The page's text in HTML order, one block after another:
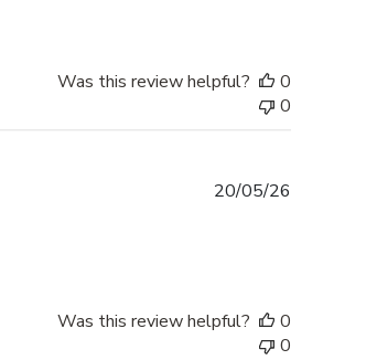
Was this review helpful?
0
0
20/05/26
Was this review helpful?
0
0